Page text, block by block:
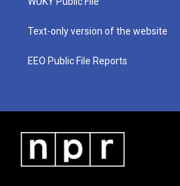
a
Text-only version of the website
EEO Public File Reports